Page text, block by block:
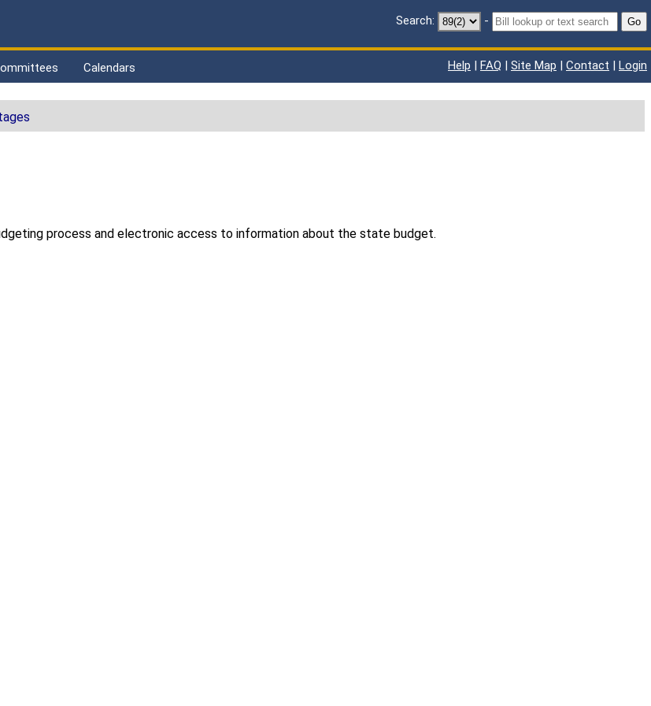
Search: - Go
Calendars Help | FAQ | Site Map | Contact | Login
process and electronic access to information about the state budget.